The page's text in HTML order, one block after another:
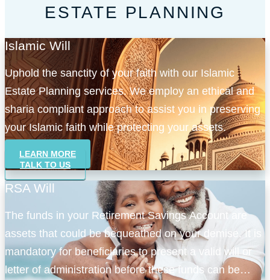
ESTATE PLANNING
Islamic Will
Uphold the sanctity of your faith with our Islamic
Estate Planning services. We employ an ethical and
sharia compliant approach to assist you in preserving
your Islamic faith while protecting your assets.
LEARN MORE
TALK TO US
RSA Will
The funds in your Retirement Savings Account are
assets that could be bequeathed on your demise. It is
mandatory for beneficiaries to present a valid will or
letter of administration before these funds can be